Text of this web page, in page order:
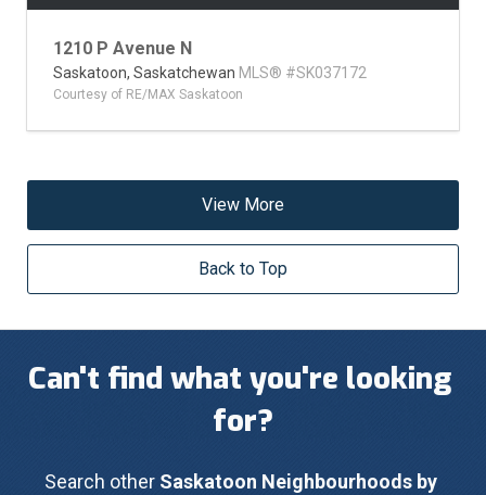
1210 P Avenue N
Saskatoon, Saskatchewan MLS® #SK037172
Courtesy of RE/MAX Saskatoon
View More
Back to Top
Can't find what you're looking
for?
Search other Saskatoon Neighbourhoods by